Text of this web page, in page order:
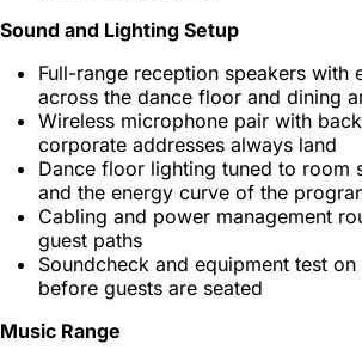
Sound and Lighting Setup
Full-range reception speakers with
across the dance floor and dining
Wireless microphone pair with
corporate addresses always land
Dance floor lighting tuned to room
and the energy curve of the
Cabling and power management
guest paths
Soundcheck and equipment test
before guests are seated
Music Range